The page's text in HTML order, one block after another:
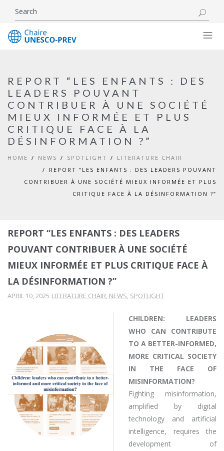
REPORT “LES ENFANTS : DES
LEADERS POUVANT
CONTRIBUER À UNE SOCIÉTÉ
MIEUX INFORMÉE ET PLUS
CRITIQUE FACE À LA
DÉSINFORMATION ?”
HOME NEWS SPOTLIGHT
LITERATURE CHAIR
REPORT “LES ENFANTS : DES LEADERS POUVANT
CONTRIBUER À UNE SOCIÉTÉ MIEUX INFORMÉE ET PLUS
CRITIQUE FACE À LA DÉSINFORMATION ?”
REPORT “LES ENFANTS : DES LEADERS
POUVANT CONTRIBUER À UNE SOCIÉTÉ
MIEUX INFORMÉE ET PLUS CRITIQUE FACE À
LA DÉSINFORMATION ?”
APRIL 10, 2025 LITERATURE CHAIR, NEWS, SPOTLIGHT
CHILDREN: LEADERS
WHO CAN CONTRIBUTE
TO A BETTER-INFORMED,
MORE CRITICAL SOCIETY
IN THE FACE OF
MISINFORMATION?
Fighting misinformation,
amplified by digital
technology and artificial
intelligence, requires the
development of